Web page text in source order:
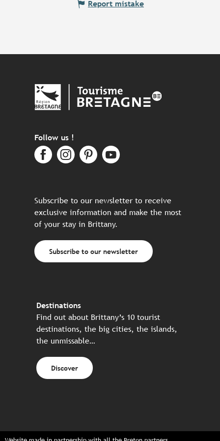
Report mistake
Follow us !
Subscribe to our newsletter to receive
exclusive information and make the most
of your stay in Brittany.
Subscribe to our newsletter
Destinations
Find out about Brittany’s 10 tourist
destinations, the big cities, the islands,
the unmissable…
Discover